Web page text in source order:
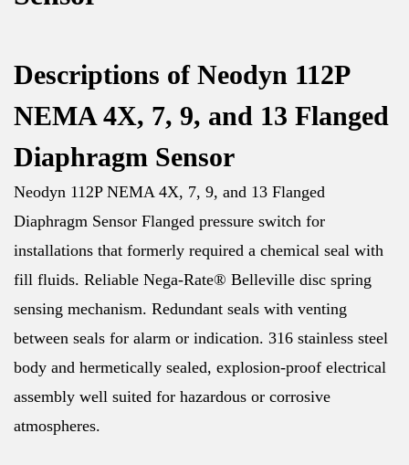
Descriptions of Neodyn 112P
NEMA 4X, 7, 9, and 13 Flanged
Diaphragm Sensor
Neodyn 112P NEMA 4X, 7, 9, and 13 Flanged
Diaphragm Sensor Flanged pressure switch for
installations that formerly required a chemical seal with
fill fluids. Reliable Nega-Rate® Belleville disc spring
sensing mechanism. Redundant seals with venting
between seals for alarm or indication. 316 stainless steel
body and hermetically sealed, explosion-proof electrical
assembly well suited for hazardous or corrosive
atmospheres.